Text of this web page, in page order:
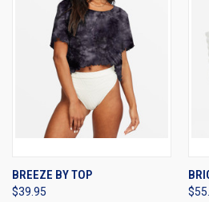
BREEZE BY TOP
$39.95